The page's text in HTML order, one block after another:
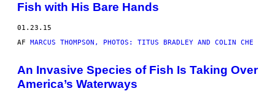
Fish with His Bare Hands
01.23.15
AF MARCUS THOMPSON, PHOTOS: TITUS BRADLEY AND COLIN CHE
An Invasive Species of Fish Is Taking Over
America’s Waterways